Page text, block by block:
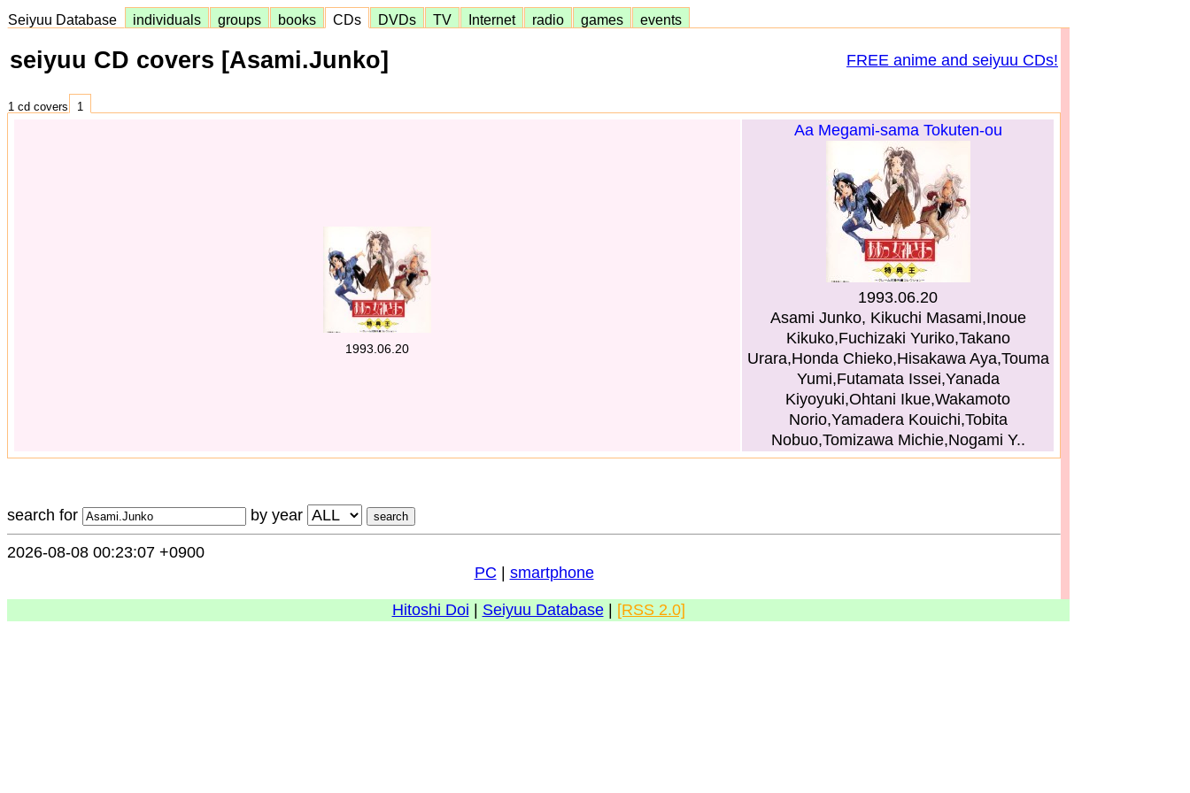
Seiyuu Database individuals groups books CDs DVDs TV Internet radio games events
seiyuu CD covers [Asami.Junko] FREE anime and seiyuu CDs!
1 cd covers 1
1993.06.20
Aa Megami-sama Tokuten-ou
1993.06.20
Asami Junko, Kikuchi Masami,Inoue
Kikuko,Fuchizaki Yuriko,Takano
Urara,Honda Chieko,Hisakawa Aya,Touma
Yumi,Futamata Issei,Yanada
Kiyoyuki,Ohtani Ikue,Wakamoto
Norio,Yamadera Kouichi,Tobita
Nobuo,Tomizawa Michie,Nogami Y..
search for by year
2026-08-08 00:23:07 +0900
PC
smartphone
Hitoshi Doi Seiyuu Database| [RSS 2.0]